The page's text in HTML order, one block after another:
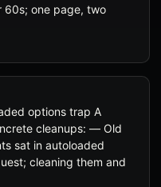
60s; one page, two
options trap A
cleanups: — Old
sat in autoloaded
cleaning them and